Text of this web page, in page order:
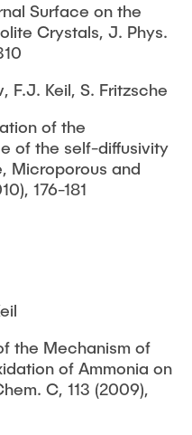
Surface on the
Crystals, J. Phys.
F.J. Keil, S. Fritzsche
of the
of the self-diffusivity
Microporous and
176-181
the Mechanism of
of Ammonia on
C, 113 (2009),